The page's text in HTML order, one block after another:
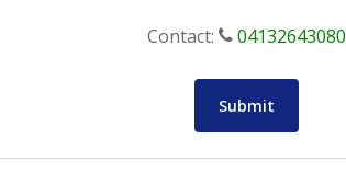
Contact: 04132643080
Submit